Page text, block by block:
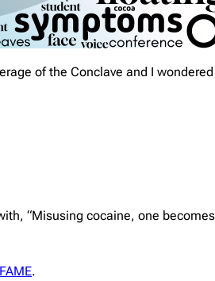
of the Conclave and I
“Misusing cocaine, one
.